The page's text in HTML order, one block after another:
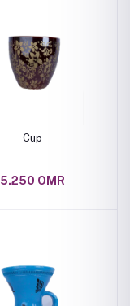
Cup
5.250 OMR